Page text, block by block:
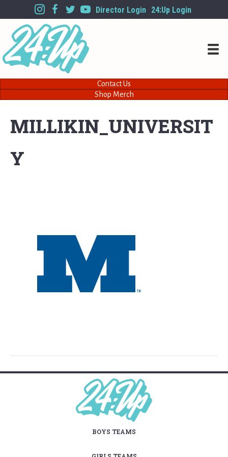
Director Login 24:Up Login
Contact Us
Shop Merch
MILLIKIN_UNIVERSIT
Y
BOYS TEAMS